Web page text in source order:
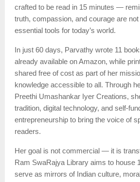
crafted to be read in 15 minutes —
truth, compassion, and courage are
essential tools for today’s world.
In just 60 days, Parvathy wrote 11
already available on Amazon, while
shared free of cost as part of her
knowledge accessible to all. Through
Preethi Umashankar Iyer Creations,
tradition, digital technology, and self-
entrepreneurship to bring the voice of
readers.
Her goal is not commercial — it is
Ram SwaRajya Library aims to house
serve as mirrors of Indian culture,